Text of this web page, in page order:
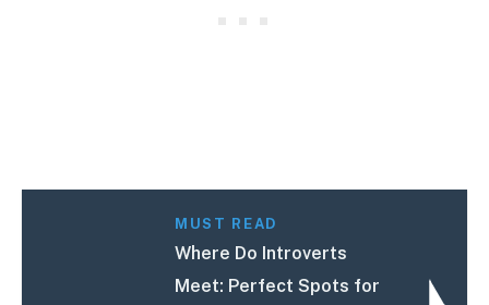
MUST READ
Where Do Introverts
Meet: Perfect Spots for